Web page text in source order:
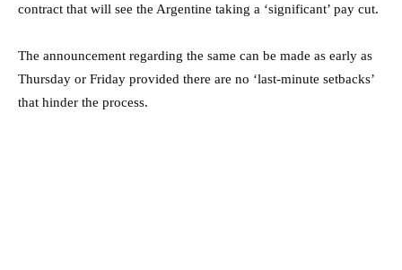
contract that will see the Argentine taking a ‘significant’ pay cut.
The announcement regarding the same can be made as early as
Thursday or Friday provided there are no ‘last-minute setbacks’
that hinder the process.